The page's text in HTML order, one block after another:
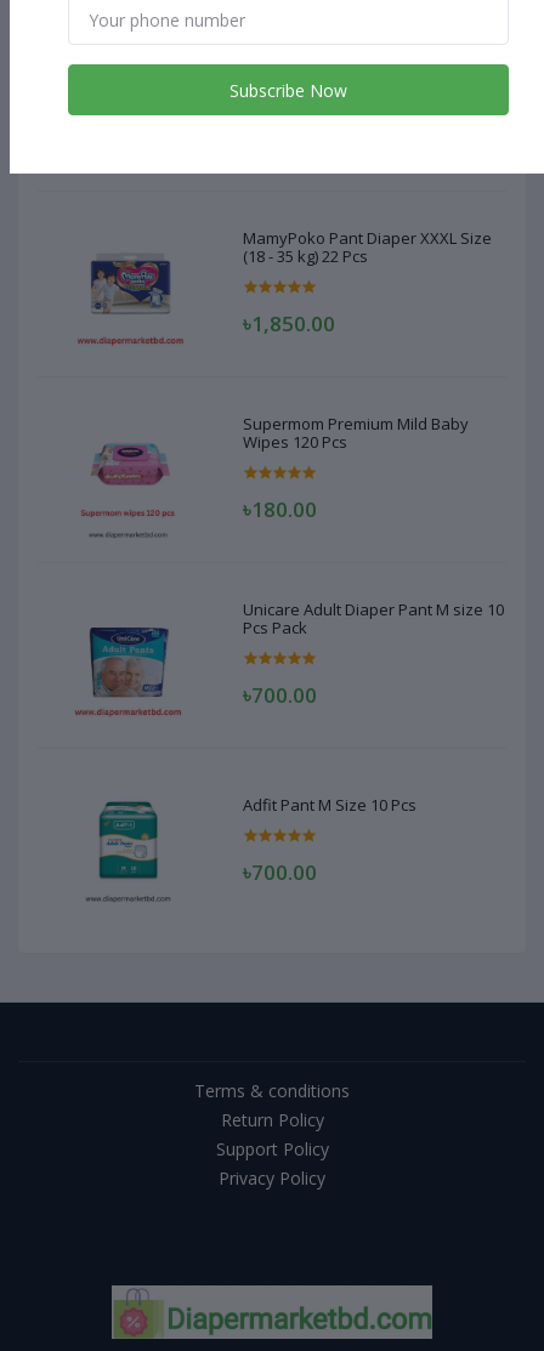
MamyPoko Pant Diaper XXXL Size
(18 - 35 kg) 22 Pcs
MamyPoko Pant Diaper XXXL Size
(18 - 35 kg) 22 Pcs
৳1,850.00
Supermom Premium Mild Baby
Wipes 120 Pcs
৳180.00
Unicare Adult Diaper Pant M size 10
Pcs Pack
৳700.00
Adfit Pant M Size 10 Pcs
৳700.00
Terms & conditions
Return Policy
Support Policy
Privacy Policy
Subscribe Now